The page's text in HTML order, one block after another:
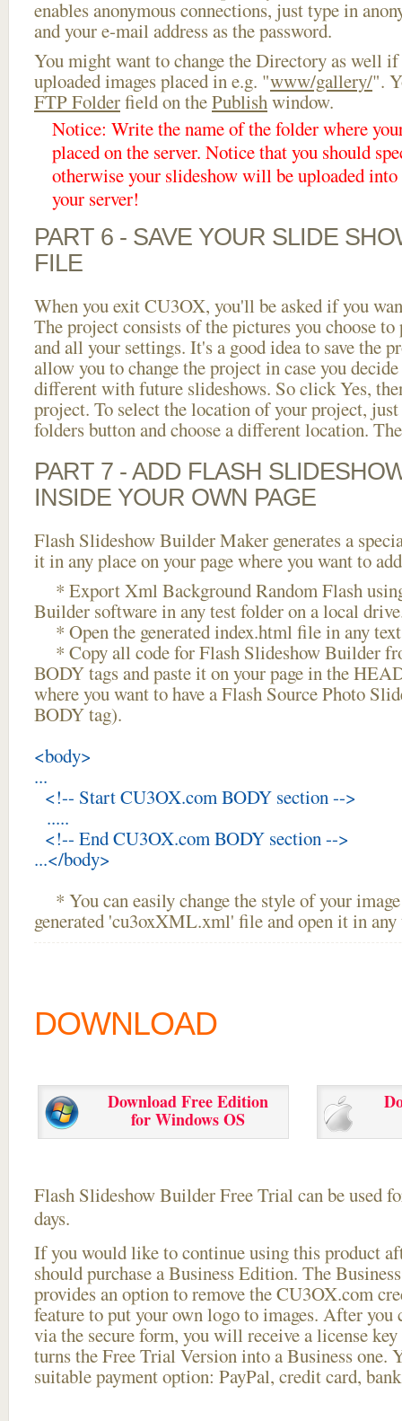
enables anonymous connections, just type in
and your e-mail address as the password.
You might want to change the Directory as well if
uploaded images placed in e.g. "www/gallery/".
FTP Folderfield on thePublishwindow.
Notice: Write the name of the folder where
placed on the server. Notice that you should
otherwise your slideshow will be uploaded
your server!
PART 6 - SAVE YOUR SLIDE
FILE
When you exit CU3OX, you'll be asked if you
The project consists of the pictures you choose
and all your settings. It's a good idea to save the
allow you to change the project in case you
different with future slideshows. So click Yes,
project. To select the location of your project,
folders button and choose a different location.
PART 7 - ADD FLASH
INSIDE YOUR OWN PAGE
Flash Slideshow Builder Maker generates a
it in any place on your page where you want to
* Export Xml Background Random Flash
Builder software in any test folder on a local
* Open the generated index.html file in any
* Copy all code for Flash Slideshow Builder
BODY tags and paste it on your page in the
where you want to have a Flash Source Photo
BODY tag).
<body>
...
<!-- Start CU3OX.com BODY section -->
.....
<!-- End CU3OX.com BODY section -->
...</body>
* You can easily change the style of your
generated 'cu3oxXML.xml' file and open it in
DOWNLOAD
Download Free Edition
for Windows OS
Flash Slideshow Builder Free Trial can be used
days.
If you would like to continue using thisproduct
should purchase a Business Edition. The
provides an option to remove the CU3OX.com
feature to put your own logo to images. After you
via the secure form, you will receive a license
turns the Free Trial Version into a Business one.
suitable payment option: PayPal, credit card,